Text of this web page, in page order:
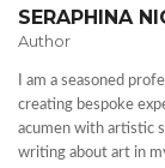
SERAPHINA
Author
I am a seasoned
creating bespoke
acumen with artistic
writing about art in